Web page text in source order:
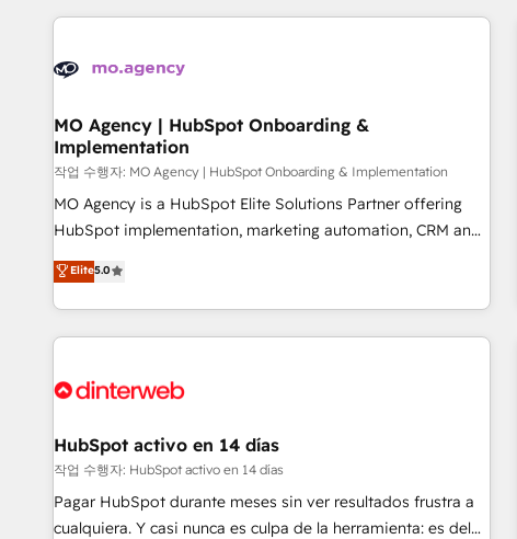
with deep knowledge of the HubSpot platform and
helping our customers grow and finding solutions that fit
Frog in the HubSpot ecosystem leading the way for
customers!" - Yamini Rangan, CEO of HubSpot “Our
experience with the team at Blue Frog has been nothing
short of extraordinary. Their years of experience and quality
of skilled staff has earned them a trusted reputation within
delivering remarkable experiences for our most
sophisticated clients.” - Brian Garvey, VP, Solutions Partner
MO Agency | HubSpot Onboarding &
Implementation
작업 수행자: MO Agency | HubSpot Onboarding & Implementation
MO Agency is a HubSpot Elite Solutions Partner offering
HubSpot implementation, marketing automation, CRM and
RevOps consulting, B2B SEO, paid media, content
marketing, AEO and GEO (AI search optimisation), and
HubSpot Content Hub and WordPress development. We
work with enterprise and growth-led companies across
industrial sectors. Offices in Johannesburg, Cape Town,
delivered. AI visibility coverage across ChatGPT, Claude,
Perplexity, Gemini and Google AI Overviews. HubSpot
Impact Award - Customer First HubSpot Impact Award -
Integrations Innovation HubSpot Impact Award - Platform
Elite5.0
HubSpot activo en 14 días
작업 수행자: HubSpot activo en 14 días
Pagar HubSpot durante meses sin ver resultados frustra a
cualquiera. Y casi nunca es culpa de la herramienta: es del